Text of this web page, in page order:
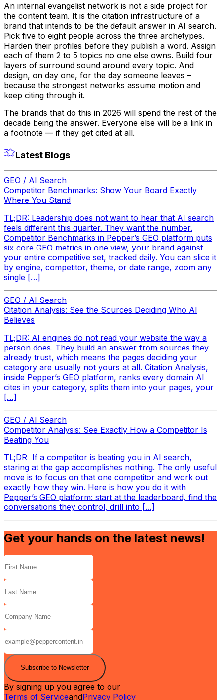
An internal evangelist network is not a side project for
the content team. It is the citation infrastructure of a
brand that intends to be the default answer in AI search.
Pick five to eight people across the three archetypes.
Harden their profiles before they publish a word. Assign
each of them 2 to 5 topics no one else owns. Build four
layers of surround sound around every topic. And
design, on day one, for the day someone leaves –
because the strongest networks assume motion and
keep citing through it.
The brands that do this in 2026 will spend the rest of the
decade being the answer. Everyone else will be a link in
a footnote — if they get cited at all.
Latest Blogs
GEO / AI Search
Competitor Benchmarks: Show Your Board Exactly
Where You Stand
TL;DR: Leadership does not want to hear that AI search
feels different this quarter. They want the number.
Competitor Benchmarks in Pepper’s GEO platform puts
six core GEO metrics in one view, your brand against
your entire competitive set, tracked daily. You can slice it
by engine, competitor, theme, or date range, zoom any
single […]
GEO / AI Search
Citation Analysis: See the Sources Deciding Who AI
Believes
TL;DR: AI engines do not read your website the way a
person does. They build an answer from sources they
already trust, which means the pages deciding your
category are usually not yours at all. Citation Analysis,
inside Pepper’s GEO platform, ranks every domain AI
cites in your category, splits them into your pages, your
[…]
GEO / AI Search
Competitor Analysis: See Exactly How a Competitor Is
Beating You
TL;DR If a competitor is beating you in AI search,
staring at the gap accomplishes nothing. The only useful
move is to focus on that one competitor and work out
exactly how they win. Here is how you do it with
Pepper’s GEO platform: start at the leaderboard, find the
conversations they control, drill into […]
Get your hands on the latest news!
Subscribe to Newsletter
By signing up you agree to our
Terms of ServiceandPrivacy Policy